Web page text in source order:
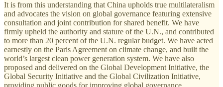
It is from this understanding that China upholds true multilateralism
and advocates the vision on global governance featuring extensive
consultation and joint contribution for shared benefit. We have
firmly upheld the authority and stature of the U.N., and contributed
to more than 20 percent of the U.N. regular budget. We have acted
earnestly on the Paris Agreement on climate change, and built the
world’s largest clean power generation system. We have also
proposed and delivered on the Global Development Initiative, the
Global Security Initiative and the Global Civilization Initiative,